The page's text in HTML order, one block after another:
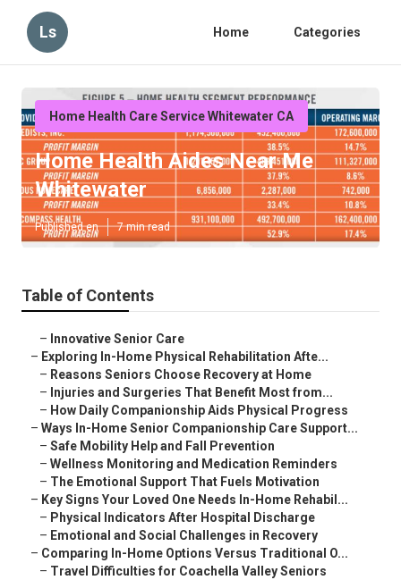
Ls Home Categories
Home Health Care Service Whitewater CA
Home Health Aides Near Me
Whitewater
Published en 7 min read
Table of Contents
– Innovative Senior Care
– Exploring In-Home Physical Rehabilitation Afte...
– Reasons Seniors Choose Recovery at Home
– Injuries and Surgeries That Benefit Most from...
– How Daily Companionship Aids Physical Progress
– Ways In-Home Senior Companionship Care Support...
– Safe Mobility Help and Fall Prevention
– Wellness Monitoring and Medication Reminders
– The Emotional Support That Fuels Motivation
– Key Signs Your Loved One Needs In-Home Rehabil...
– Physical Indicators After Hospital Discharge
– Emotional and Social Challenges in Recovery
– Comparing In-Home Options Versus Traditional O...
– Travel Difficulties for Coachella Valley Seniors